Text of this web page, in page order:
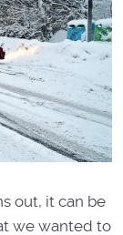
out, it can be
we wanted to